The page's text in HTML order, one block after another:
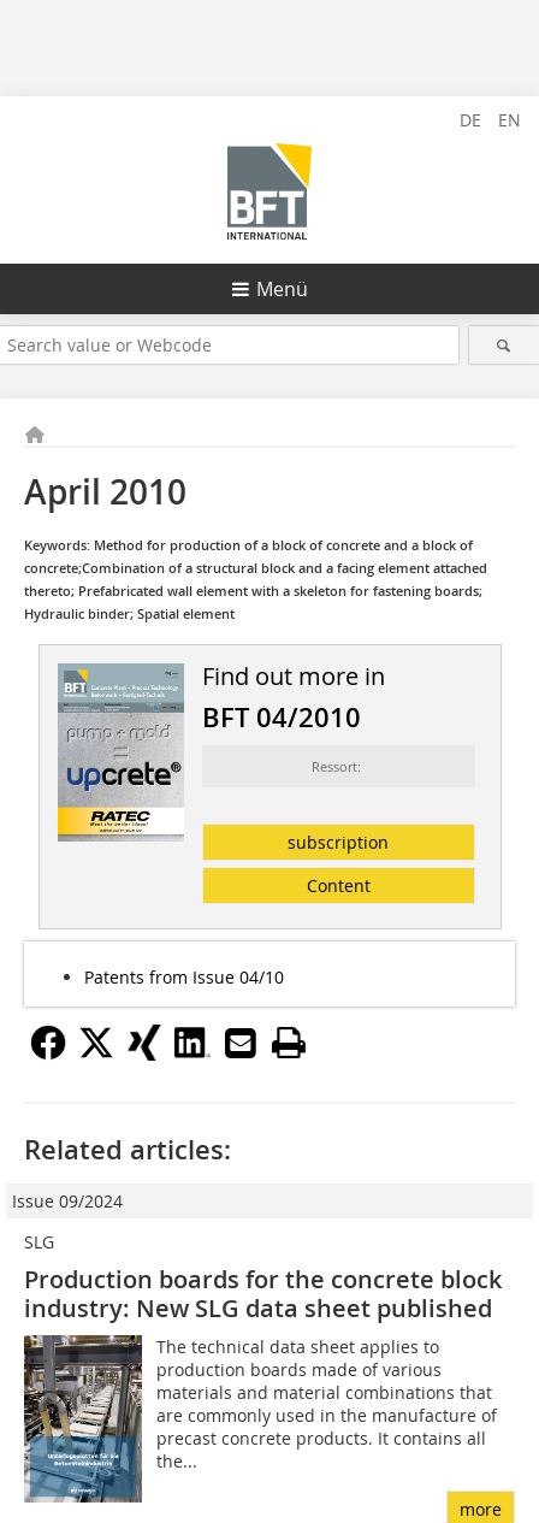
DE EN
Menü
April 2010
Keywords: Method for production of a block of concrete and a block of
concrete;Combination of a structural block and a facing element attached
thereto; Prefabricated wall element with a skeleton for fastening boards;
Hydraulic binder; Spatial element
Find out more in
BFT 04/2010
Ressort:
subscription
Content
Patents from Issue 04/10
Related articles:
Issue 09/2024
SLG
Production boards for the concrete block
industry: New SLG data sheet published
The technical data sheet applies to
production boards made of various
materials and material combinations that
are commonly used in the manufacture of
precast concrete products. It contains all
the...
more